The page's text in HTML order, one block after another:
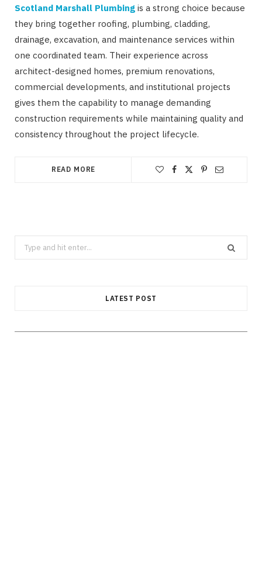
Scotland Marshall Plumbing is a strong choice because
they bring together roofing, plumbing, cladding,
drainage, excavation, and maintenance services within
one coordinated team. Their experience across
architect-designed homes, premium renovations,
commercial developments, and institutional projects
gives them the capability to manage demanding
construction requirements while maintaining quality and
consistency throughout the project lifecycle.
READ MORE
Search
for:
LATEST POST
Inside Residential Drains?